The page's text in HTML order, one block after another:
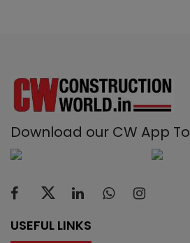
Download our CW App
USEFUL LINKS